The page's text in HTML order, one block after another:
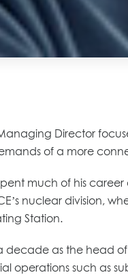
Director
of a more
much of his
nuclear division,
Station.
as the head
operations such